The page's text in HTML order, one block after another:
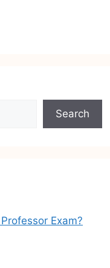
Search
Exam?